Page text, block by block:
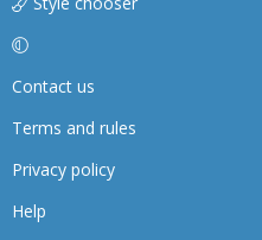
Contact us
Terms and rules
Privacy policy
Help